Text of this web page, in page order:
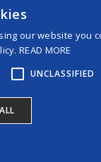
to take hours
ones that have to
too.
®
our website you
READ MORE
UNCLASSIFIED